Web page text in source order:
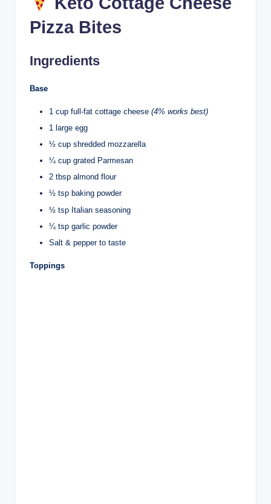
Pizza Bites
Ingredients
Base
1 cup full-fat cottage cheese (4% works best)
1 large egg
½ cup shredded mozzarella
¼ cup grated Parmesan
2 tbsp almond flour
½ tsp baking powder
½ tsp Italian seasoning
¼ tsp garlic powder
Salt & pepper to taste
Toppings